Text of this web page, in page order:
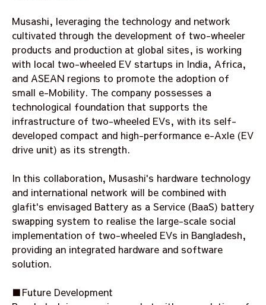
Musashi, leveraging the technology and network
cultivated through the development of two-wheeler
products and production at global sites, is working
with local two-wheeled EV startups in India, Africa,
and ASEAN regions to promote the adoption of
small e-Mobility. The company possesses a
technological foundation that supports the
infrastructure of two-wheeled EVs, with its self-
developed compact and high-performance e-Axle (EV
drive unit) as its strength.
In this collaboration, Musashi's hardware technology
and international network will be combined with
glafit's envisaged Battery as a Service (BaaS) battery
swapping system to realise the large-scale social
implementation of two-wheeled EVs in Bangladesh,
providing an integrated hardware and software
solution.
■Future Development